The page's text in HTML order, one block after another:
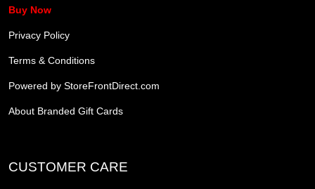
Buy Now
Privacy Policy
Terms & Conditions
Powered by StoreFrontDirect.com
About Branded Gift Cards
CUSTOMER CARE